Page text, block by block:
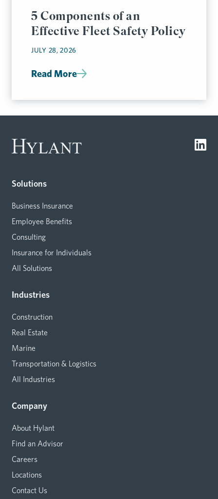
5 Components of an
Effective Fleet Safety Policy
JULY 28, 2026
Read More
Solutions
Business Insurance
Employee Benefits
Consulting
Insurance for Individuals
All Solutions
Industries
Construction
Real Estate
Marine
Transportation & Logistics
All Industries
Company
About Hylant
Find an Advisor
Careers
Locations
Contact Us